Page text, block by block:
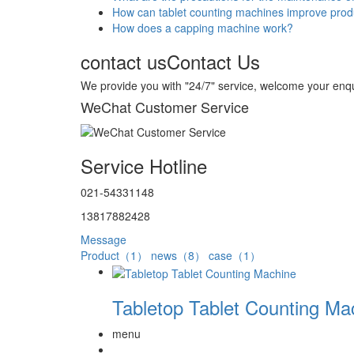
How can tablet counting machines improve
How does a capping machine work?
contact usContact Us
We provide you with "24/7" service, welcome your
WeChat Customer Service
Service Hotline
021-54331148
13817882428
Message
Product（1）
news（8） case（1）
Tabletop Tablet Counting
menu